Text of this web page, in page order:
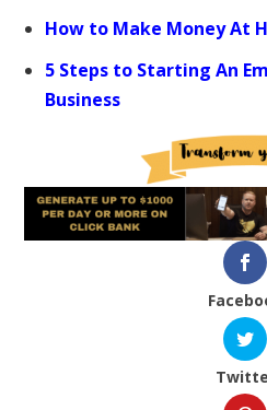
How to Make Money At
5 Steps to Starting An
Business